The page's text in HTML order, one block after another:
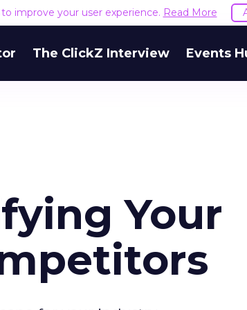
improve your user experience. Read More
The ClickZ Interview Events
Your